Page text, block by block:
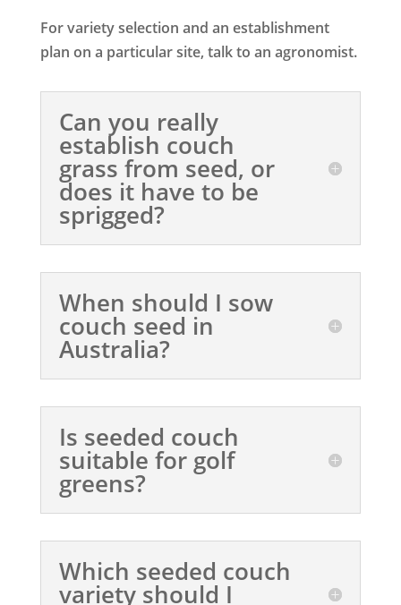
For variety selection and an establishment
plan on a particular site, talk to an agronomist.
Can you really
establish couch
grass from seed, or
does it have to be
sprigged?
When should I sow
couch seed in
Australia?
Is seeded couch
suitable for golf
greens?
Which seeded couch
variety should I